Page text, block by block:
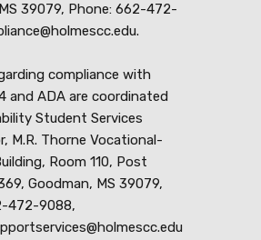
39079, Phone: 662-472-
compliance with
and ADA are coordinated
Student Services
M.R. Thorne Vocational-
Room 110, Post
Goodman, MS 39079,
472-9088,